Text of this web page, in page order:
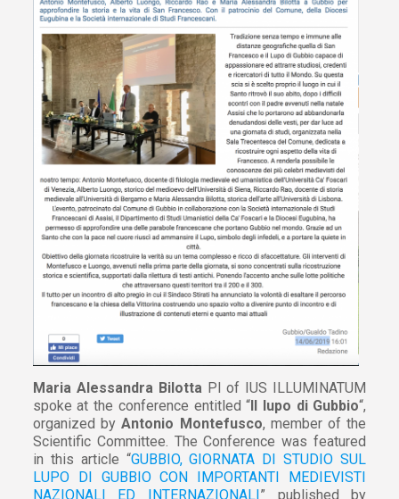
Maria Alessandra BilottaPI of IUS ILLUMINATUM
spoke at the conference entitled “ Il lupo di Gubbio“,
organized byAntonio Montefusco, member of the
Scientific Committee. The Conference was featured
in this article “GUBBIO, GIORNATA DI STUDIO SUL
LUPO DI GUBBIO CON IMPORTANTI MEDIEVISTI
NAZIONALI ED INTERNAZIONALI ” published by